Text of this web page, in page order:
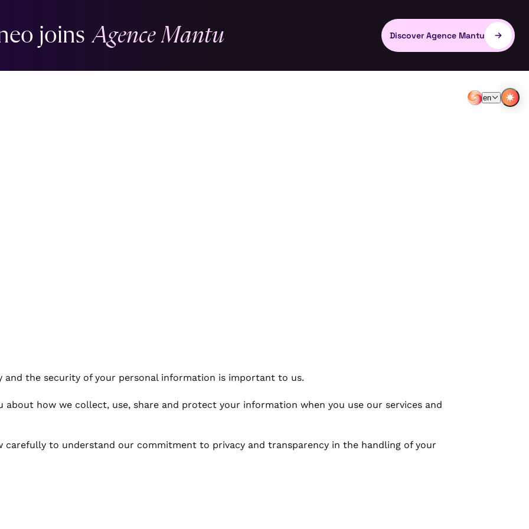
joins Agence Mantu Discover Agence Mantu
en
and the security of your personal information is important to us.
about how we collect, use, share and protect your information when you use our services and
to understand our commitment to privacy and transparency in the handling of your